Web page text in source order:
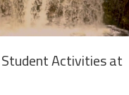
Activities at